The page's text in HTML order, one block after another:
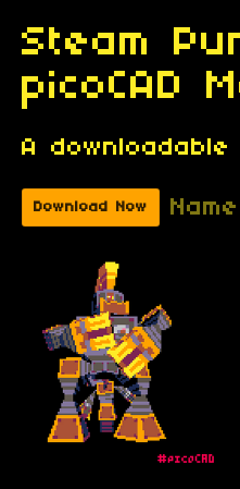
Steam
picoCAD
A downloadable
Download Now